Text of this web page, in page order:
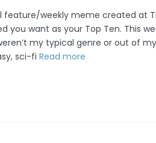
feature/weekly meme created at
you want as your Top Ten. This
my typical genre or out of
sci-fiRead more